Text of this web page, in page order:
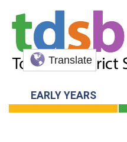
Translate
EARLY YEARS